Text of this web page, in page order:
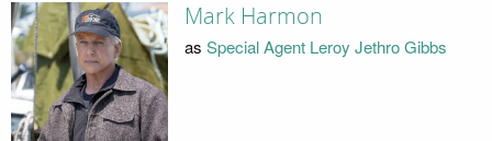
Mark Harmon
as Special Agent Leroy Jethro Gibbs